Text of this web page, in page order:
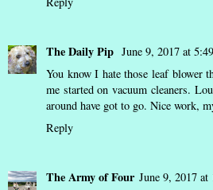
The Daily Pip June 9, 2017 at
You know I hate those leaf blower
me started on vacuum cleaners.
around have got to go. Nice work,
Reply
The Army of Four June 9, 2017 at